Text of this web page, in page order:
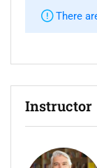
There
Instructor